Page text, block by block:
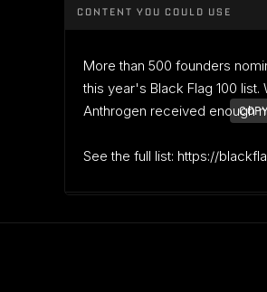
CONTENT YOU COULD USE
More than 500 founders
this year's Black Flag 100
Anthrogen received enough
See the full list: https://